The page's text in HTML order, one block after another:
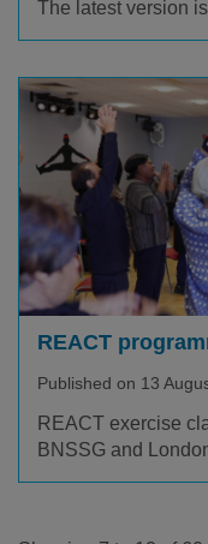
The latest version
REACT
Published on 13
REACT exercise
BNSSG and